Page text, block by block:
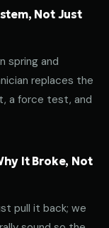
Not Just
spring and
replaces the
a force test, and
It Broke, Not
pull it back; we